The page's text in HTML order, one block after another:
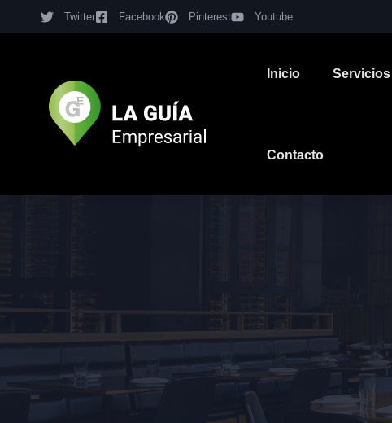
Twitter Facebook Pinterest Youtube
Inicio Servicios
Contacto